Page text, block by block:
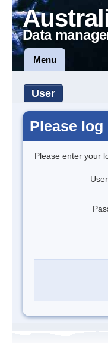
Data
Menu
User
Please log
Please enter your